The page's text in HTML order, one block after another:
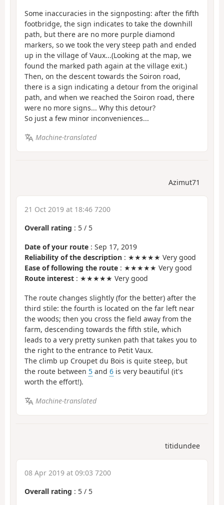
Some inaccuracies in the signposting: after the fifth
footbridge, the sign indicates to take the downhill
path, but there are no more purple diamond
markers, so we took the very steep path and ended
up in the village of Vaux...(Looking at the map, we
found the marked path again at the village exit.)
Then, on the descent towards the Soiron road,
there is a sign indicating a detour from the original
path, and when we reached the Soiron road, there
were no more signs... Why this detour?
So just a few minor inconveniences...
Machine-translated
Azimut71
21 Oct 2019 at 18:46 7200
Overall rating : 5 / 5
Date of your route : Sep 17, 2019
Reliability of the description : ★★★★★ Very good
Ease of following the route : ★★★★★ Very good
Route interest : ★★★★★ Very good
The route changes slightly (for the better) after the
third stile: the fourth is located on the far left near
the woods; then you cross the field away from the
farm, descending towards the fifth stile, which
leads to a very pretty sunken path that takes you to
the right to the entrance to Petit Vaux.
The climb up Croupet du Bois is quite steep, but
the route between 5 and 6 is very beautiful (it's
worth the effort!).
Machine-translated
titidundee
08 Apr 2019 at 09:03 7200
Overall rating : 5 / 5